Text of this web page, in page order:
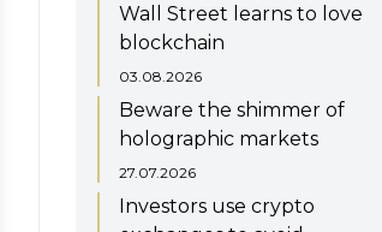
Wall Street learns to love
blockchain
03.08.2026
Beware the shimmer of
holographic markets
27.07.2026
Investors use crypto